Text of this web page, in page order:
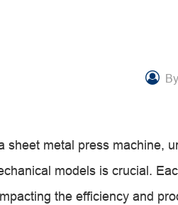
sheet metal press machine,
models is crucial.
the efficiency and